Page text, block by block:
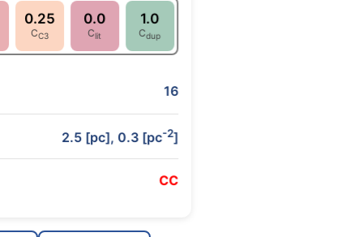
0.25
CC3
0.0
Clit
1.0
Cdup
16
2.5 [pc], 0.3 [pc-2]
CC